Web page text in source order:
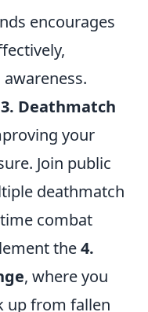
encourages
3. Deathmatch
your
Join public
deathmatch
combat
the4.
, where you
up from fallen